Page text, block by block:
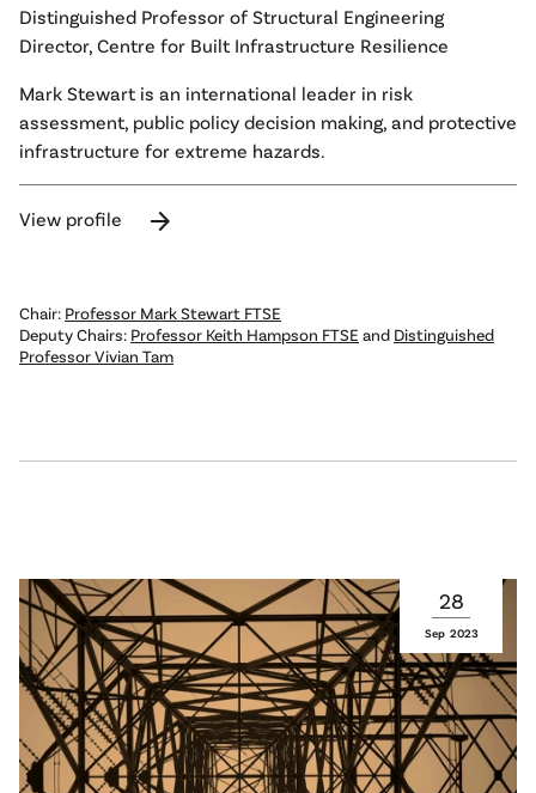
Distinguished Professor of Structural Engineering
Director, Centre for Built Infrastructure Resilience
Mark Stewart is an international leader in risk
assessment, public policy decision making, and protective
infrastructure for extreme hazards.
View profile arrow_forward
Chair: Professor Mark Stewart FTSE
Deputy Chairs: Professor Keith Hampson FTSE and Distinguished
Professor Vivian Tam
28
Sep 2023